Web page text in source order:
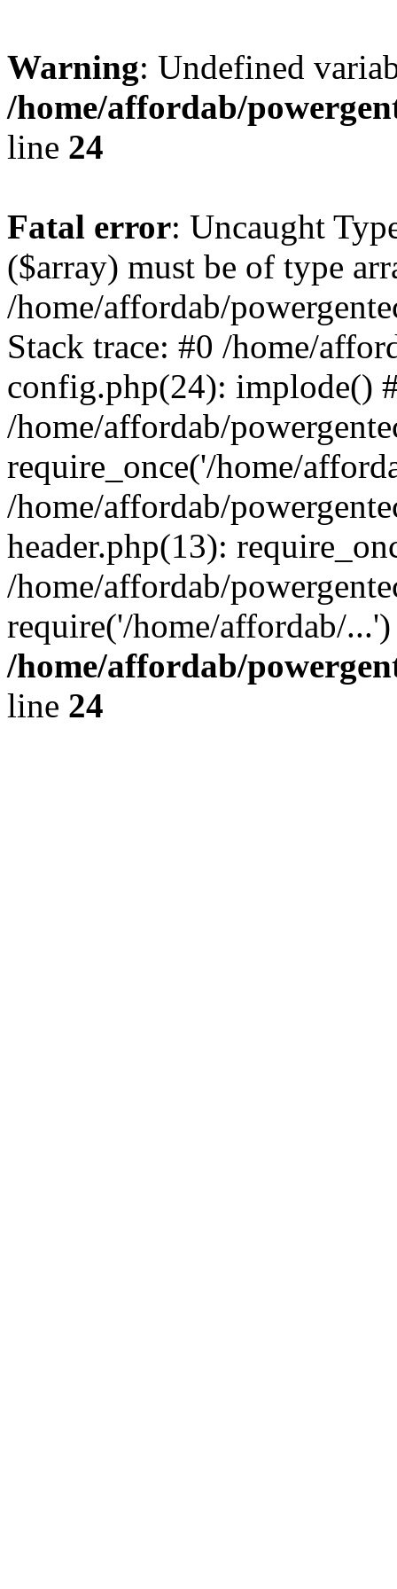
Warning: Undefined
/home/affordab/
line 24
Fatal error: Uncaught
($array) must be of type
/home/affordab/
Stack trace: #0 /home/
config.php(24): implode()
/home/affordab/
require_once('/home/
/home/affordab/
header.php(13):
/home/affordab/
require('/home/affordab/
/home/affordab/
line 24